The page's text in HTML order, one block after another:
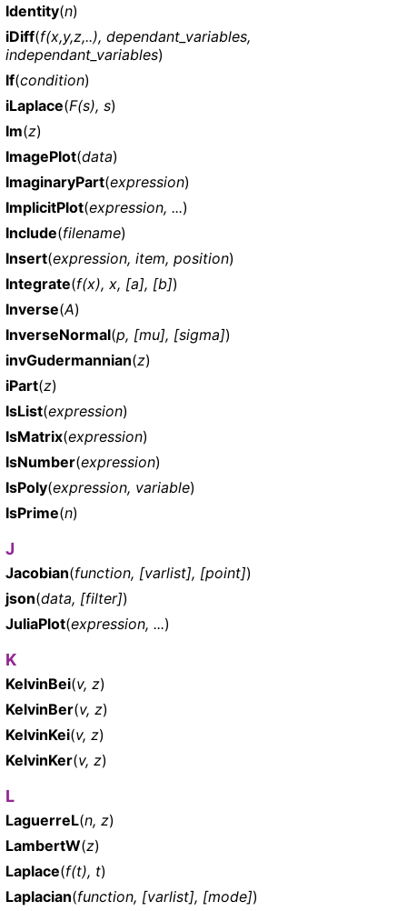
Identity(n)
iDiff(f(x,y,z,..), dependant_variables,
independant_variables)
If(condition)
iLaplace(F(s), s)
Im(z)
ImagePlot(data)
ImaginaryPart(expression)
ImplicitPlot(expression, ...)
Include(filename)
Insert(expression, item, position)
Integrate(f(x), x, [a], [b])
Inverse(A)
InverseNormal(p, [mu], [sigma])
invGudermannian(z)
iPart(z)
IsList(expression)
IsMatrix(expression)
IsNumber(expression)
IsPoly(expression, variable)
IsPrime(n)
J
Jacobian(function, [varlist], [point])
json(data, [filter])
JuliaPlot(expression, ...)
K
KelvinBei(v, z)
KelvinBer(v, z)
KelvinKei(v, z)
KelvinKer(v, z)
L
LaguerreL(n, z)
LambertW(z)
Laplace(f(t), t)
Laplacian(function, [varlist], [mode])